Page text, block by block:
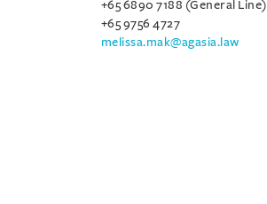
+65 6890 7188 (General Line)
+65 9756 4727
melissa.mak@agasia.law